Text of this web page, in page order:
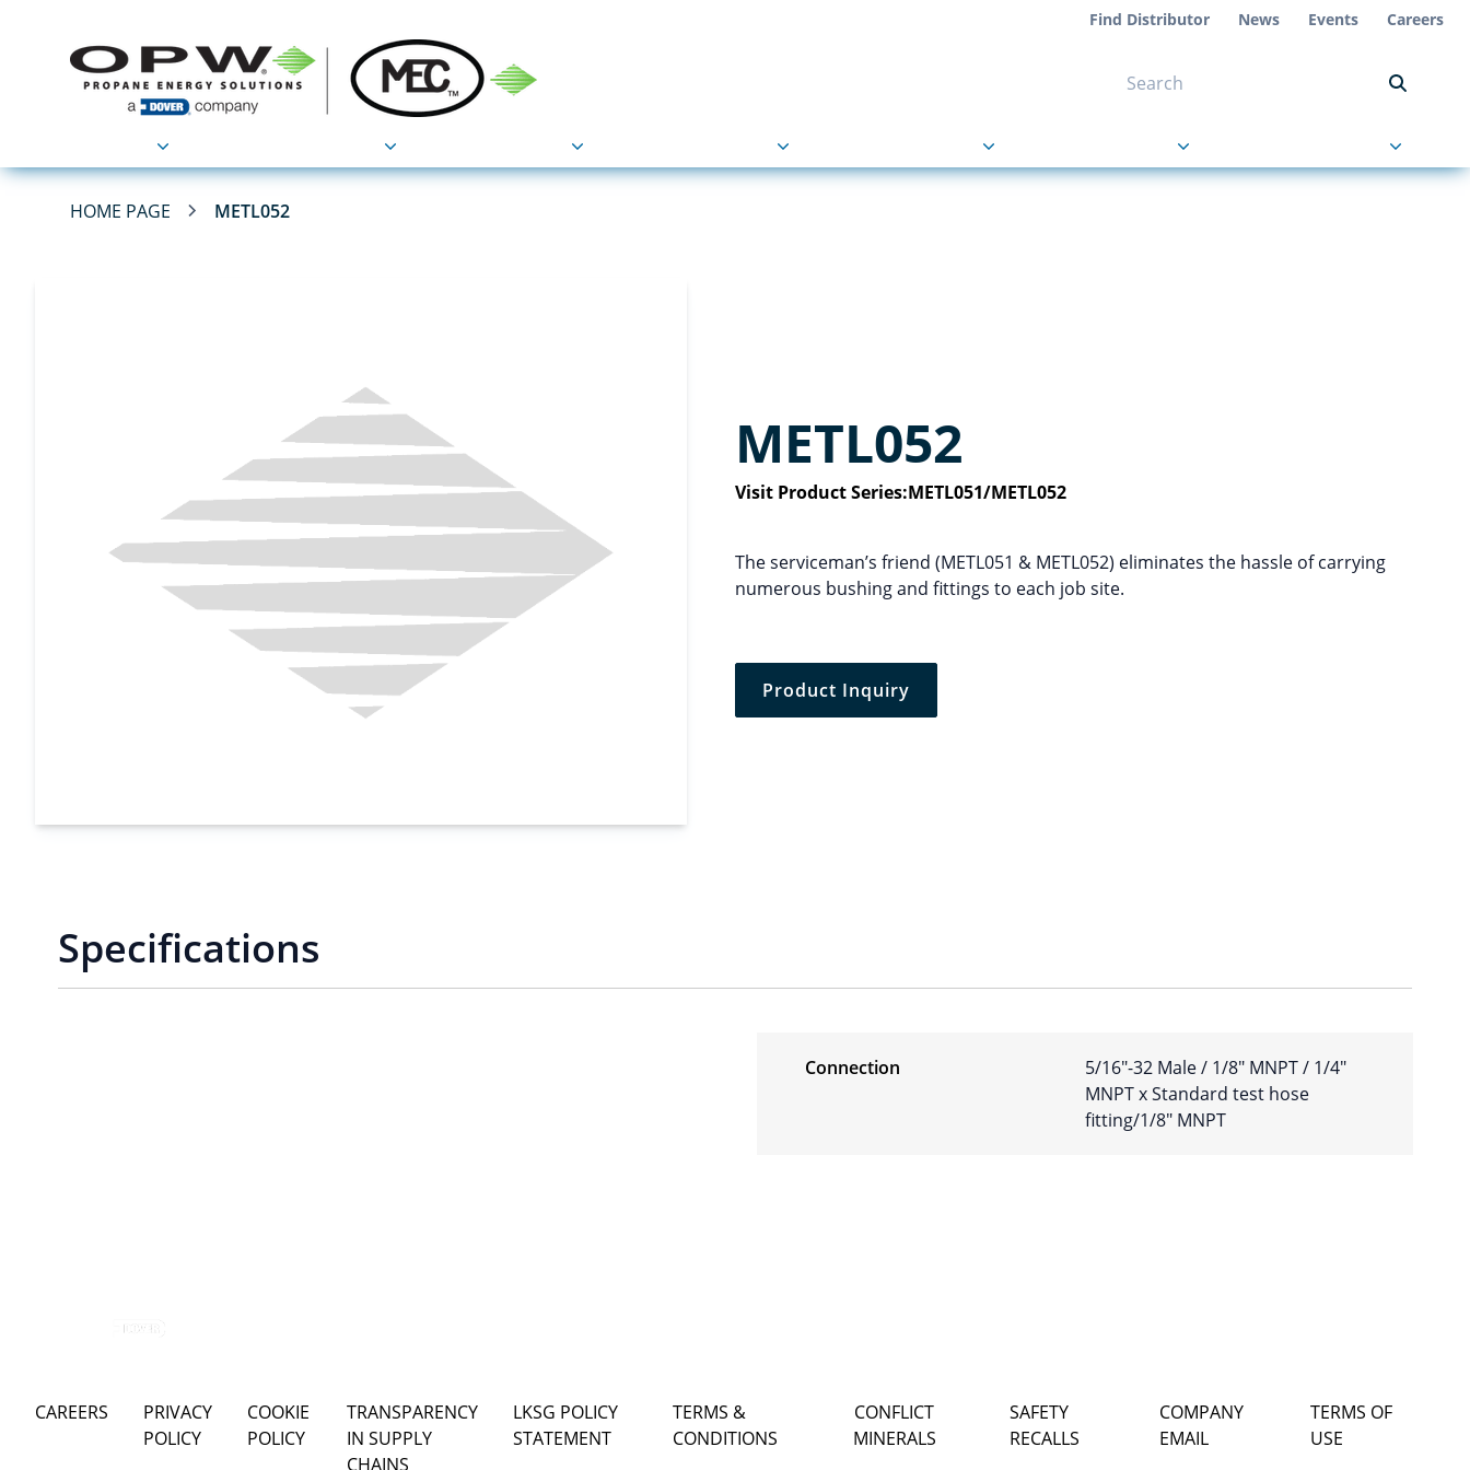
Find Distributor News Events Careers
HOME PAGE METL052
METL052
Visit Product Series:METL051/METL052
The serviceman’s friend (METL051 & METL052) eliminates the hassle of carrying
numerous bushing and fittings to each job site.
Product Inquiry
Specifications
Connection
5/16″-32 Male / 1/8″ MNPT / 1/4″
MNPT x Standard test hose
fitting/1/8″ MNPT
CAREERS
PRIVACY
POLICY
COOKIE
POLICY
TRANSPARENCY
IN SUPPLY
CHAINS
LKSG POLICY
STATEMENT
TERMS &
CONDITIONS
CONFLICT
MINERALS
SAFETY
RECALLS
COMPANY
EMAIL
TERMS OF
USE